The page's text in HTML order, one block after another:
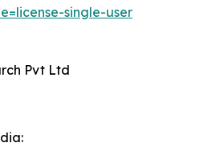
single-user
Pvt Ltd